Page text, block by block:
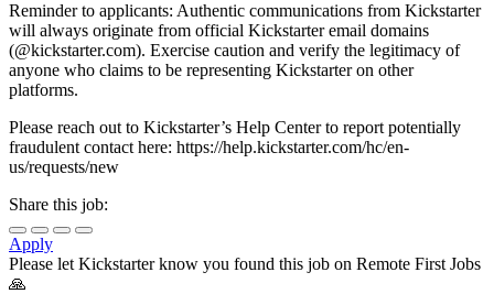
Reminder to applicants: Authentic communications from Kickstarter
will always originate from official Kickstarter email domains
(@kickstarter.com). Exercise caution and verify the legitimacy of
anyone who claims to be representing Kickstarter on other
platforms.
Please reach out to Kickstarter’s Help Center to report potentially
fraudulent contact here: https://help.kickstarter.com/hc/en-
us/requests/new
Share this job:
Apply
Please let Kickstarterknow you found this job on Remote First Jobs
🙏